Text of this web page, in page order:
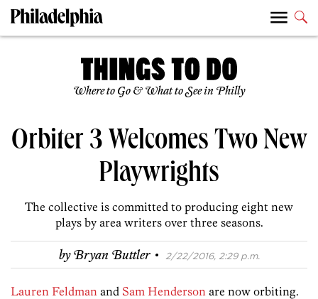
Where to Go & What to See in Philly
Orbiter 3 Welcomes Two New
Playwrights
The collective is committed to producing eight new
plays by area writers over three seasons.
byBryan Buttler · 2/22/2016, 2:29 p.m.
Lauren Feldman and Sam Henderson are now orbiting.